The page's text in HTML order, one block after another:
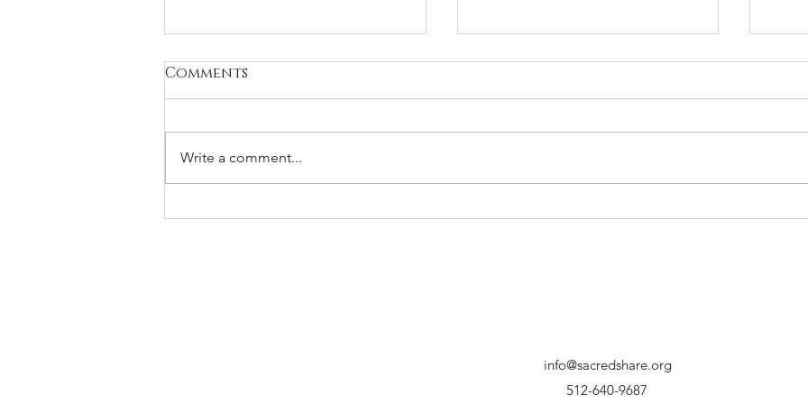
What to say when your
Comments
Write a comment...
info@sacredshare.org
512-640-9687